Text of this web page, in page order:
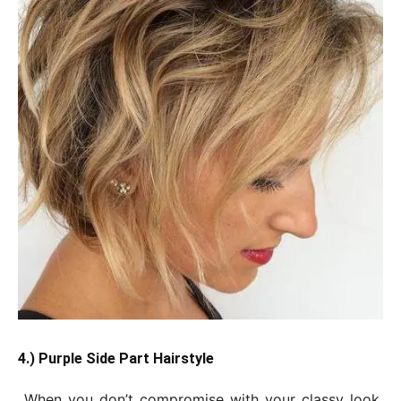
4.) Purple Side Part Hairstyle